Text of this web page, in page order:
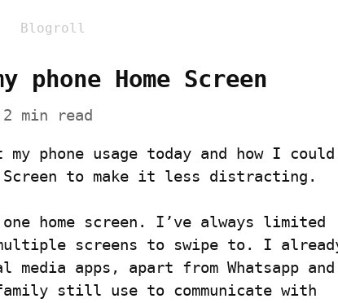
Blogroll
phone Home Screen
min read
phone usage today and how I could
Screen to make it less distracting.
home screen. I’ve always limited
screens to swipe to. I
media apps, apart from Whatsapp and
still use to communicate with